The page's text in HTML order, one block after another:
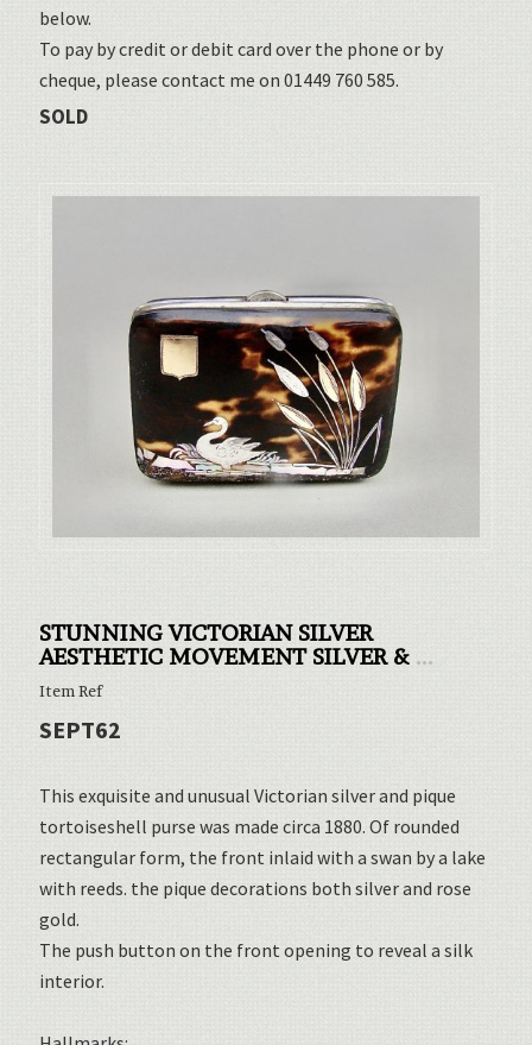
below.
To pay by credit or debit card over the phone or by
cheque, please contact me on 01449 760 585.
SOLD
STUNNING VICTORIAN SILVER
AESTHETIC MOVEMENT SILVER & ...
Item Ref
SEPT62
This exquisite and unusual Victorian silver and pique
tortoiseshell purse was made circa 1880. Of rounded
rectangular form, the front inlaid with a swan by a lake
with reeds. the pique decorations both silver and rose
gold.
The push button on the front opening to reveal a silk
interior.